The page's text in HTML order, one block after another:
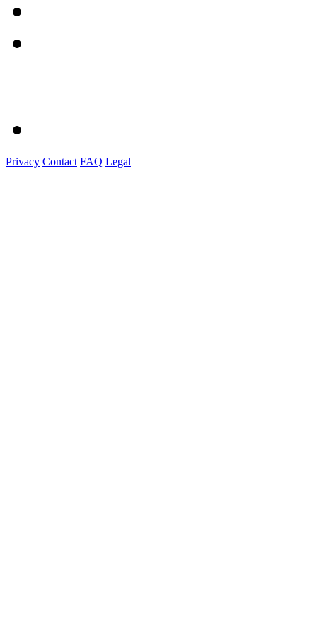
Privacy Contact FAQ Legal